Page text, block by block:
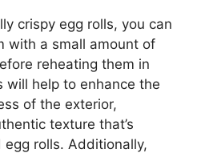
crispy egg rolls, you can
with a small amount of
reheating them in
will help to enhance the
of the exterior,
texture that’s
rolls. Additionally,